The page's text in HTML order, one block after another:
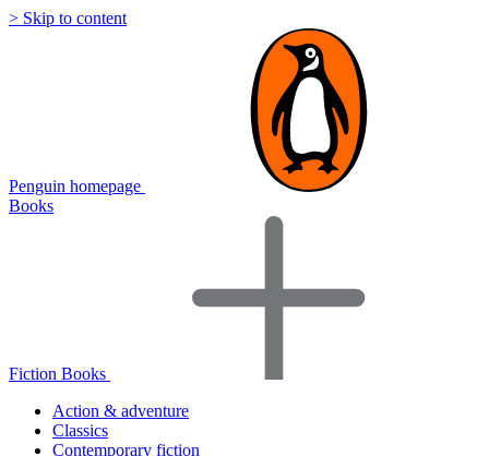
> Skip to content
Penguin homepage
Books
Fiction Books
Action & adventure
Classics
Contemporary fiction